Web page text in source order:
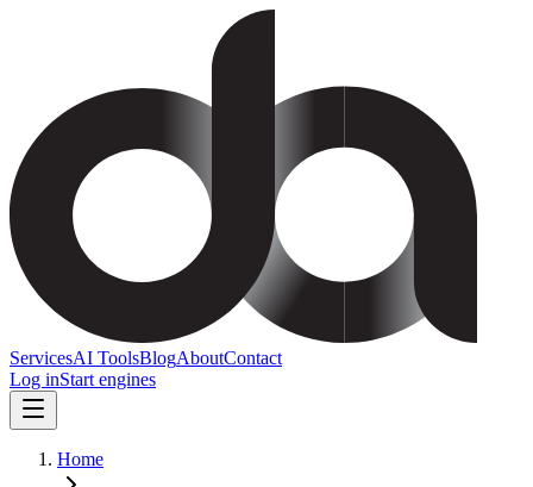
ServicesAI ToolsBlogAboutContact
Log inStart engines
Home